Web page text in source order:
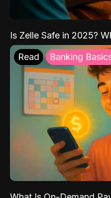
Is Zelle Safe in 2025?
Read Banking